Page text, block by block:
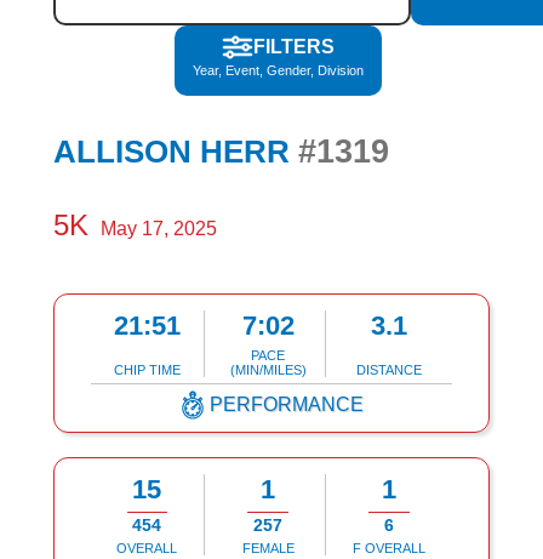
FILTERS
Year, Event, Gender, Division
ALLISON HERR #1319
5K May 17, 2025
21:51
CHIP TIME
7:02
PACE
(MIN/MILES)
3.1
DISTANCE
PERFORMANCE
15
454
OVERALL
1
257
FEMALE
1
6
F OVERALL